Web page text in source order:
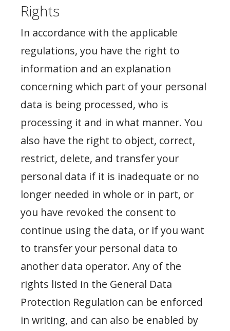
Rights
In accordance with the applicable
regulations, you have the right to
information and an explanation
concerning which part of your personal
data is being processed, who is
processing it and in what manner. You
also have the right to object, correct,
restrict, delete, and transfer your
personal data if it is inadequate or no
longer needed in whole or in part, or
you have revoked the consent to
continue using the data, or if you want
to transfer your personal data to
another data operator. Any of the
rights listed in the General Data
Protection Regulation can be enforced
in writing, and can also be enabled by